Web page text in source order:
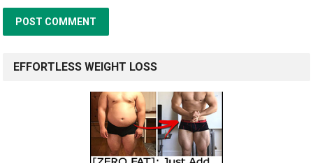
EFFORTLESS WEIGHT LOSS